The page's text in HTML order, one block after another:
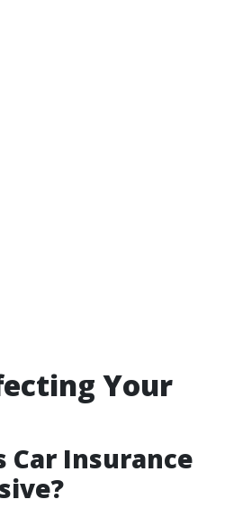
Your
Car Insurance